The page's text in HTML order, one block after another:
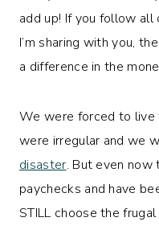
add up! If you follow
I’m sharing with you,
a difference in the
We were forced to live
were irregular and we
disaster. But even now
paychecks and have
STILL choose the